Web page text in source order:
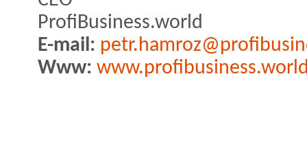
ProfiBusiness.world
E-mail:
Www: